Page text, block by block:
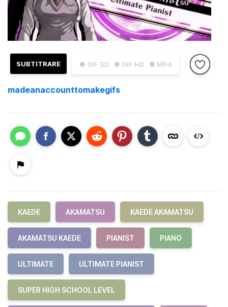
● GIF SD ● GIF HD ● MP4
SUBTITRARE
madeanaccounttomakegifs
KAEDE AKAMATSU KAEDE AKAMATSU
AKAMATSU KAEDE PIANIST PIANO
ULTIMATE ULTIMATE PIANIST
SUPER HIGH SCHOOL LEVEL